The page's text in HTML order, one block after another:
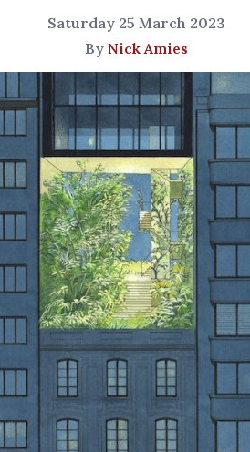
Saturday 25 March 2023
By Nick Amies